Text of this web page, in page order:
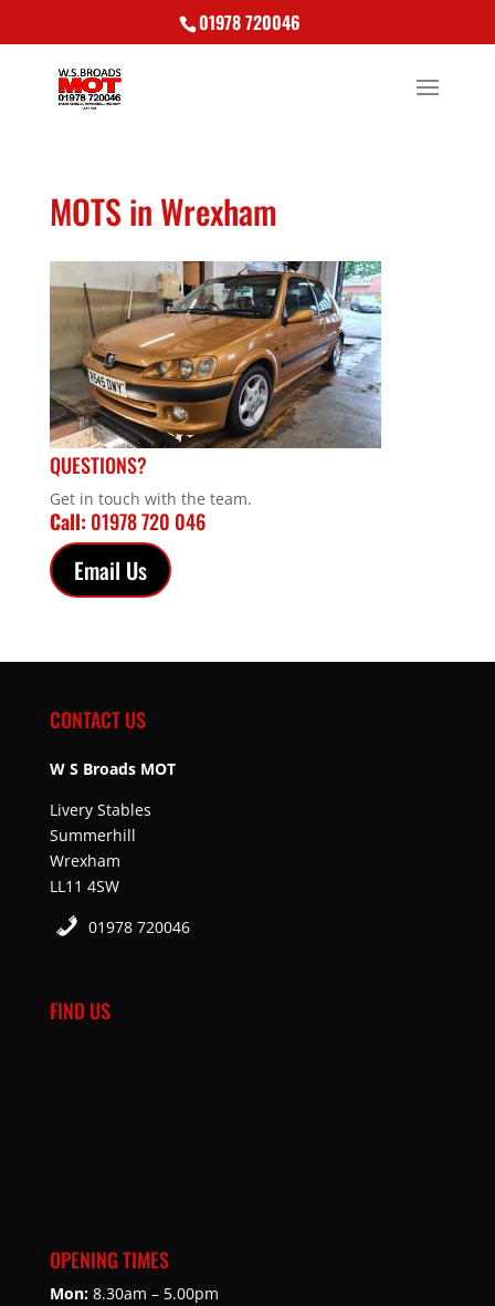
01978 720046
MOTS in Wrexham
QUESTIONS?
Get in touch with the team.
Call: 01978 720 046
Email Us
CONTACT US
W S Broads MOT
Livery Stables
Summerhill
Wrexham
LL11 4SW
01978 720046
FIND US
OPENING TIMES
Mon:8.30am – 5.00pm